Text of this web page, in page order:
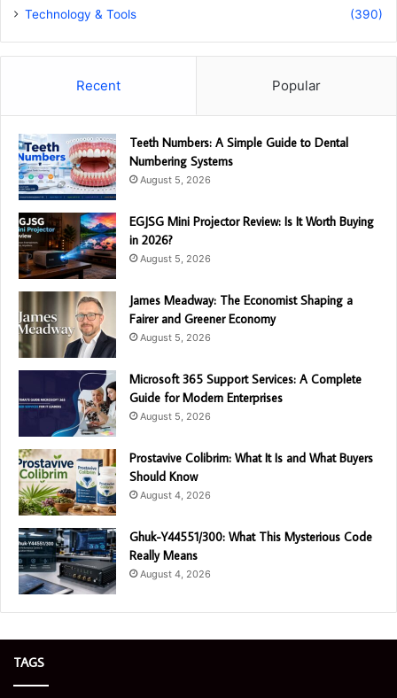
Technology & Tools
(390)
Recent Popular
Teeth Numbers: A Simple Guide to Dental
Numbering Systems
August 5, 2026
EGJSG Mini Projector Review: Is It Worth Buying
in 2026?
August 5, 2026
James Meadway: The Economist Shaping a
Fairer and Greener Economy
August 5, 2026
Microsoft 365 Support Services: A Complete
Guide for Modern Enterprises
August 5, 2026
Prostavive Colibrim: What It Is and What Buyers
Should Know
August 4, 2026
Ghuk-Y44551/300: What This Mysterious Code
Really Means
August 4, 2026
TAGS